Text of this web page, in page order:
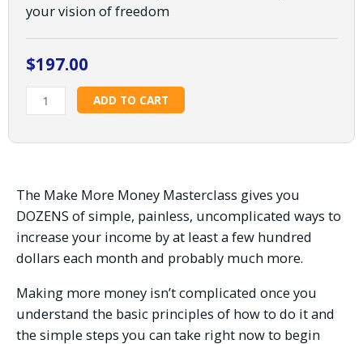
your vision of freedom
$197.00
Make
More
Masterclass
Build
Homestead
Edition)
quantity
ADD TO CART
The Make More Money Masterclass gives you
DOZENS of simple, painless, uncomplicated ways to
increase your income by at least a few hundred
dollars each month and probably much more.
Making more money isn’t complicated once you
understand the basic principles of how to do it and
the simple steps you can take right now to begin